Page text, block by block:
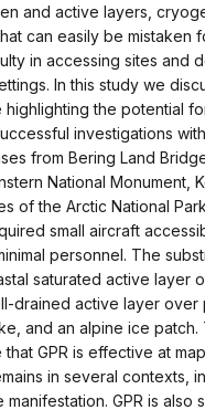
and active layers,
can easily be mistaken
in accessing sites and
In this study we
the potential
investigations with
from Bering Land
National Monument,
of the Arctic National
small aircraft
personnel. The
saturated active layer
drained active layer over
and an alpine ice patch.
GPR is effective at
in several contexts,
GPR is also